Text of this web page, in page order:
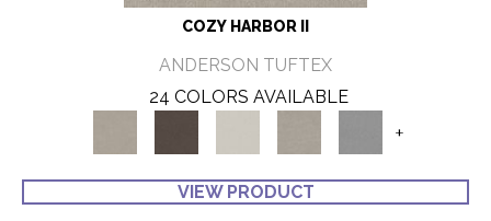
COZY HARBOR II
ANDERSON TUFTEX
24 COLORS AVAILABLE
+
VIEW PRODUCT